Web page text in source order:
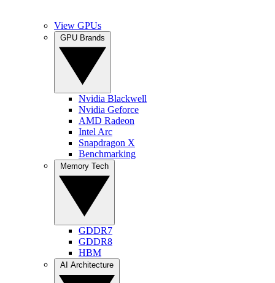
View GPUs
Nvidia Blackwell
Nvidia Geforce
AMD Radeon
Intel Arc
Snapdragon X
Benchmarking
GDDR7
GDDR8
HBM